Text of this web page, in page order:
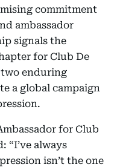
commitment
ambassador
signals the
for Club De
enduring
a global campaign
for Club
“I’ve always
isn’t the one